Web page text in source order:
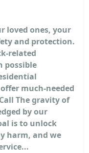
loved ones, your
and protection.
related
possible
much-needed
The gravity of
by our
is to unlock
harm, and we